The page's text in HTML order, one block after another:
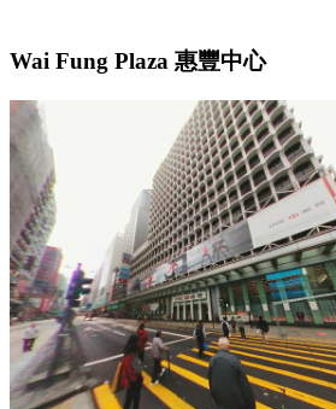
Wai Fung Plaza 惠豐中心